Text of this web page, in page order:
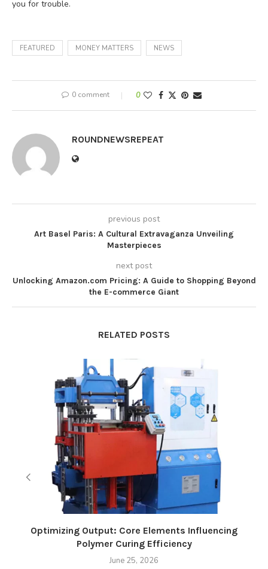
you for trouble.
FEATURED MONEY MATTERS NEWS
0 comment 0
ROUNDNEWSREPEAT
previous post
Art Basel Paris: A Cultural Extravaganza Unveiling
Masterpieces
next post
Unlocking Amazon.com Pricing: A Guide to Shopping Beyond
the E-commerce Giant
RELATED POSTS
Optimizing Output: Core Elements Influencing
Polymer Curing Efficiency
June 25, 2026